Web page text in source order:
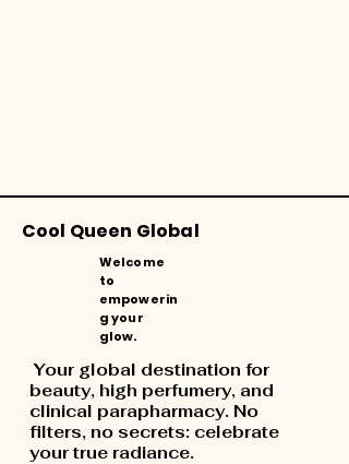
Cool Queen Global
Welcome
to
empowerin
g your
glow.
Your global destination for
beauty, high perfumery, and
clinical parapharmacy. No
filters, no secrets: celebrate
your true radiance.